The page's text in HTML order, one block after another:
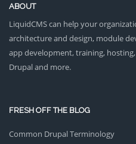
ABOUT
LiquidCMS can help your
architecture and design, module
app development, training,
Drupal and more.
FRESH OFF THE BLOG
Common Drupal Terminology